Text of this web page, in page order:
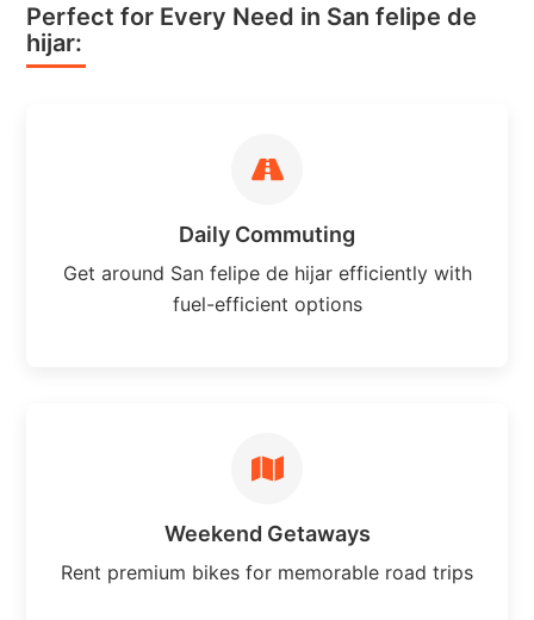
Perfect for Every Need in San felipe de
hijar:
Daily Commuting
Get around San felipe de hijar efficiently with
fuel-efficient options
Weekend Getaways
Rent premium bikes for memorable road trips